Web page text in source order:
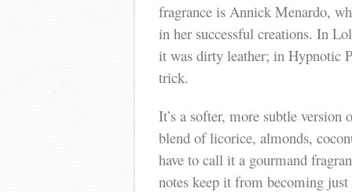
fragrance is Annick Menardo,
in her successful creations. In
it was dirty leather; in Hypnotic
trick.
It’s a softer, more subtle
blend of licorice, almonds,
have to call it a gourmand
notes keep it from becoming